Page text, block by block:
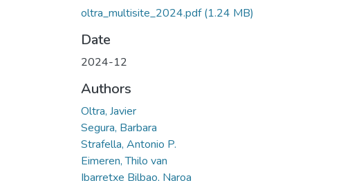
oltra_multisite_2024.pdf(1.24 MB)
Date
2024-12
Authors
Oltra, Javier
Segura, Barbara
Strafella, Antonio P.
Eimeren, Thilo van
Ibarretxe Bilbao, Naroa